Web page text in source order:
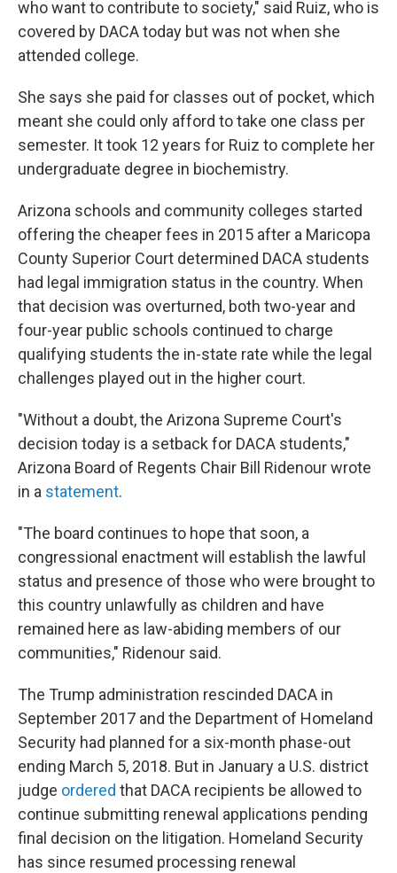
who want to contribute to society," said Ruiz, who is
covered by DACA today but was not when she
attended college.
She says she paid for classes out of pocket, which
meant she could only afford to take one class per
semester. It took 12 years for Ruiz to complete her
undergraduate degree in biochemistry.
Arizona schools and community colleges started
offering the cheaper fees in 2015 after a Maricopa
County Superior Court determined DACA students
had legal immigration status in the country. When
that decision was overturned, both two-year and
four-year public schools continued to charge
qualifying students the in-state rate while the legal
challenges played out in the higher court.
"Without a doubt, the Arizona Supreme Court's
decision today is a setback for DACA students,"
Arizona Board of Regents Chair Bill Ridenour wrote
in a statement.
"The board continues to hope that soon, a
congressional enactment will establish the lawful
status and presence of those who were brought to
this country unlawfully as children and have
remained here as law-abiding members of our
communities," Ridenour said.
The Trump administration rescinded DACA in
September 2017 and the Department of Homeland
Security had planned for a six-month phase-out
ending March 5, 2018. But in January a U.S. district
judge ordered that DACA recipients be allowed to
continue submitting renewal applications pending
final decision on the litigation. Homeland Security
has since resumed processing renewal